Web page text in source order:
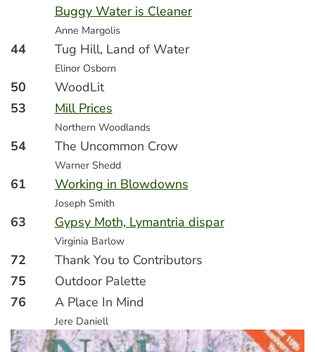
Buggy Water is Cleaner
Anne Margolis
44 Tug Hill, Land of Water
Elinor Osborn
50
WoodLit
53
Mill Prices
Northern Woodlands
54 The Uncommon Crow
Warner Shedd
61 Working in Blowdowns
Joseph Smith
63 Gypsy Moth, Lymantria dispar
Virginia Barlow
72
Thank You to Contributors
75
Outdoor Palette
76
A Place In Mind
Jere Daniell